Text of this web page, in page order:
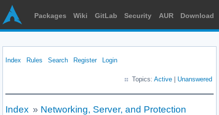
Packages Wiki GitLab Security AUR Download
Index Rules Search Register Login
Topics: Active Unanswered
Index » Networking, Server, and Protection